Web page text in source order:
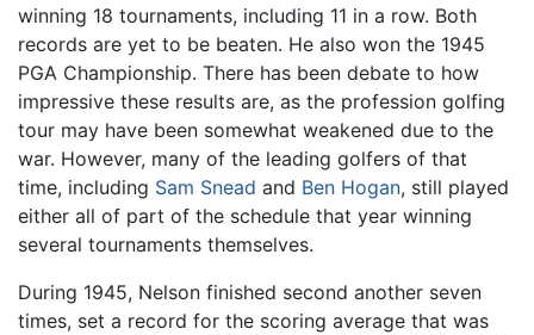
winning 18 tournaments, including 11 in a row. Both
records are yet to be beaten. He also won the 1945
PGA Championship. There has been debate to how
impressive these results are, as the profession golfing
tour may have been somewhat weakened due to the
war. However, many of the leading golfers of that
time, including Sam Snead and Ben Hogan, still played
either all of part of the schedule that year winning
several tournaments themselves.
During 1945, Nelson finished second another seven
times, set a record for the scoring average that was